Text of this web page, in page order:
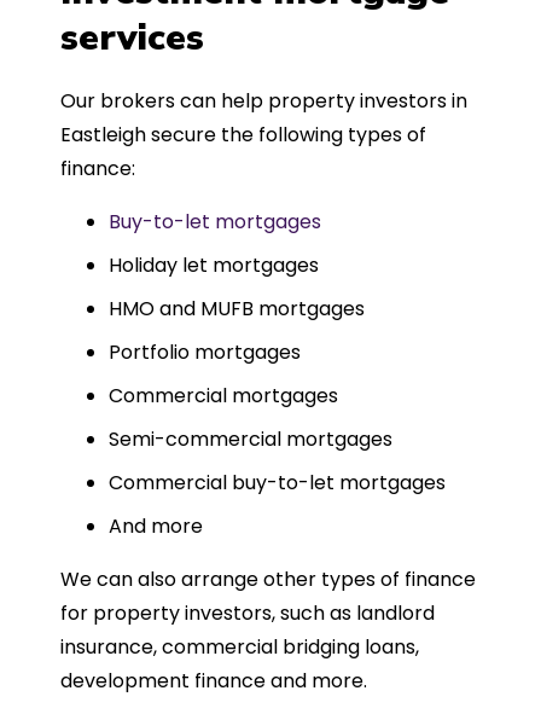
such a dedicated can-do approach.
Could not recommend more highly.
services
Our brokers can help property investors in
Eastleigh secure the following types of
finance:
Buy-to-let mortgages
Holiday let mortgages
HMO and MUFB mortgages
Portfolio mortgages
Commercial mortgages
Semi-commercial mortgages
Commercial buy-to-let mortgages
And more
We can also arrange other types of finance
for property investors, such as landlord
insurance, commercial bridging loans,
development finance and more.